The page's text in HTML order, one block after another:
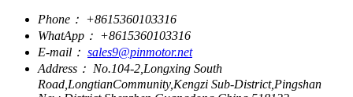
Phone： +8615360103316
WhatApp： +8615360103316
E-mail： sales9@pinmotor.net
Address： No.104-2,Longxing South
Road,LongtianCommunity,Kengzi Sub-District,Pingshan